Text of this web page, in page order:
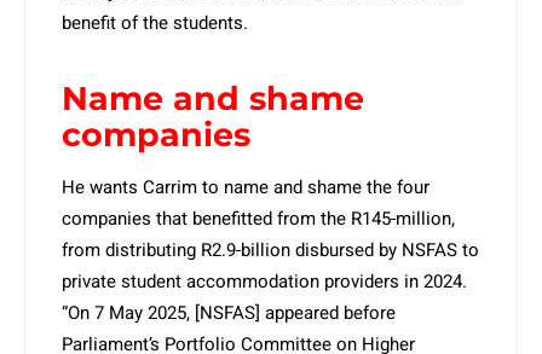
benefit of the students.
Name and shame
companies
He wants Carrim to name and shame the four
companies that benefitted from the R145-million,
from distributing R2.9-billion disbursed by NSFAS to
private student accommodation providers in 2024.
“On 7 May 2025, [NSFAS] appeared before
Parliament’s Portfolio Committee on Higher